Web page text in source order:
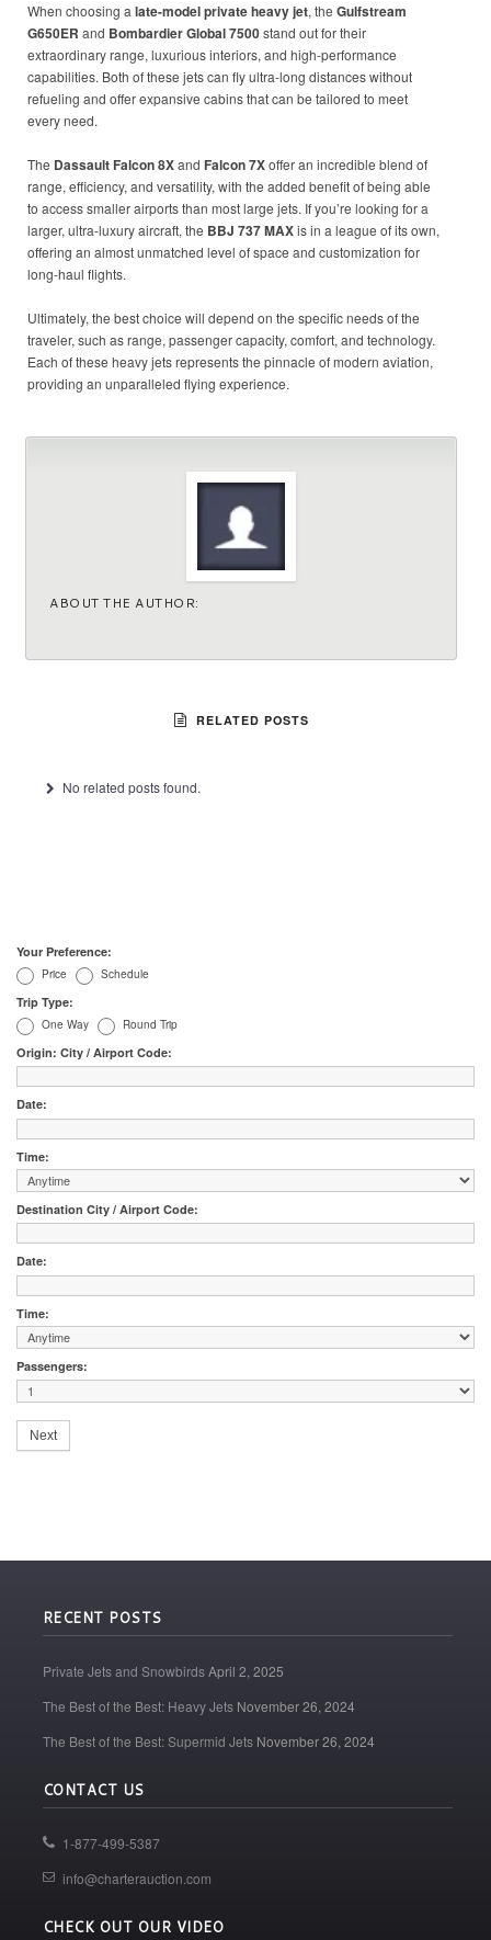
When choosing alate-model private heavy jet, theGulfstream
G650ER and Bombardier Global 7500stand out for their
extraordinary range, luxurious interiors, and high-performance
capabilities. Both of these jets can fly ultra-long distances without
refueling and offer expansive cabins that can be tailored to meet
every need.
The Dassault Falcon 8Xand Falcon 7Xoffer an incredible blend of
range, efficiency, and versatility, with the added benefit of being able
to access smaller airports than most large jets. If you’re looking for a
larger, ultra-luxury aircraft, the BBJ 737 MAXis in a league of its own,
offering an almost unmatched level of space and customization for
long-haul flights.
Ultimately, the best choice will depend on the specific needs of the
traveler, such as range, passenger capacity, comfort, and technology.
Each of these heavy jets represents the pinnacle of modern aviation,
providing an unparalleled flying experience.
ABOUT THE AUTHOR:
RELATED POSTS
No related posts found.
Your Preference:
Price Schedule
Trip Type:
One Way Round Trip
Origin: City / Airport Code:
Date:
Time:
Destination City / Airport Code:
Date:
Time:
Passengers:
RECENT POSTS
Private Jets and Snowbirds April 2, 2025
The Best of the Best: Heavy Jets November 26, 2024
The Best of the Best: Supermid Jets November 26, 2024
CONTACT US
1-877-499-5387
info@charterauction.com
CHECK OUT OUR VIDEO